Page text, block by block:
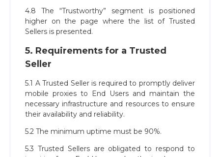
4.8 The “Trustworthy” segment is positioned
higher on the page where the list of Trusted
Sellers is presented.
5. Requirements for a Trusted
Seller
5.1 A Trusted Seller is required to promptly deliver
mobile proxies to End Users and maintain the
necessary infrastructure and resources to ensure
their availability and reliability.
5.2 The minimum uptime must be 90%.
5.3 Trusted Sellers are obligated to respond to